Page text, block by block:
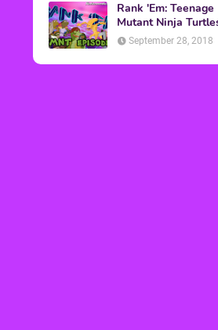
Rank 'Em: Teenage
Mutant Ninja
Episodes
September 28, 2018